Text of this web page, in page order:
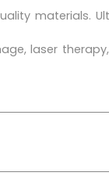
materials.
laser